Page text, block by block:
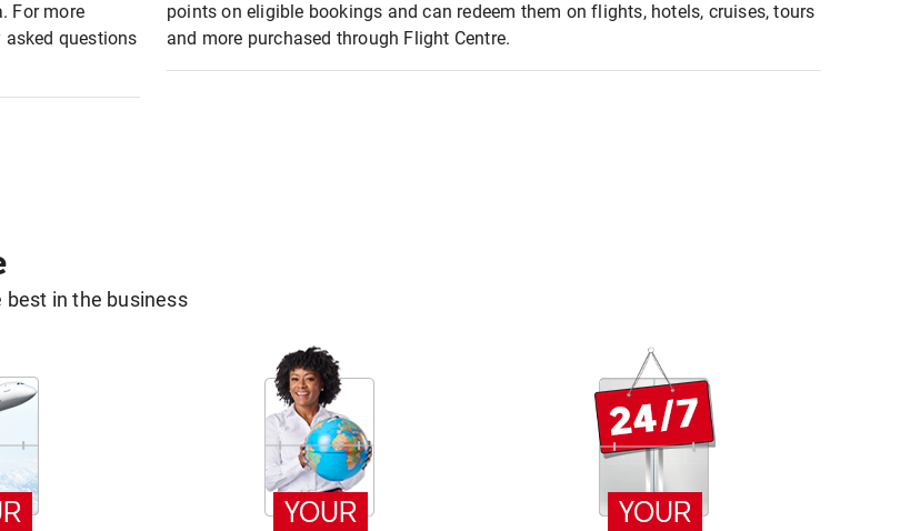
For more
questions
points on eligible bookings and can redeem them on flights, hotels, cruises, tours
and more purchased through Flight Centre.
best in the business